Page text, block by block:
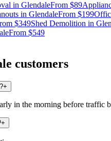
in GlendaleFrom $89
in GlendaleFrom $199
$349Shed Demolition in
From $549
customers
+
in the morning before traffic
+